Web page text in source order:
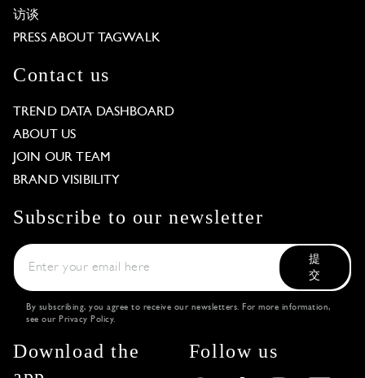
访谈
PRESS ABOUT TAGWALK
Contact us
TREND DATA DASHBOARD
ABOUT US
JOIN OUR TEAM
BRAND VISIBILITY
Subscribe to our newsletter
提
交
By subscribing, you agree to receive our newsletters. For more information,
see our Privacy Policy.
Download the
Follow us